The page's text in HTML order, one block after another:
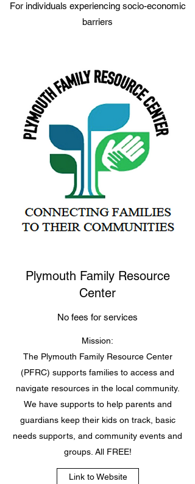
For individuals experiencing socio-economic
barriers
Plymouth Family Resource
Center
No fees for services
Mission:
The Plymouth Family Resource Center
(PFRC) supports families to access and
navigate resources in the local community.
We have supports to help parents and
guardians keep their kids on track, basic
needs supports, and community events and
groups. All FREE!
Link to Website